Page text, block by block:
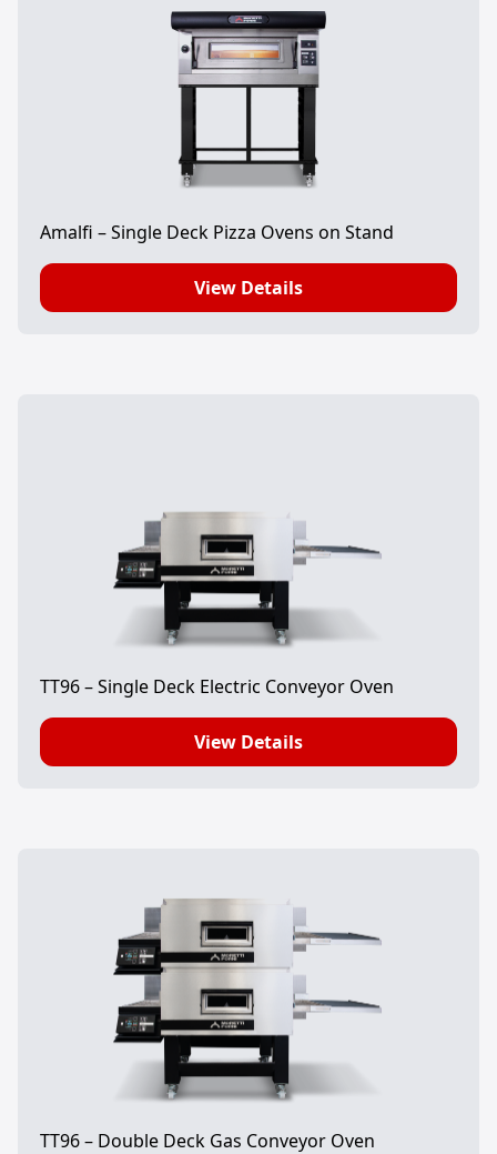
Amalfi – Single Deck Pizza Ovens on Stand
View Details
TT96 – Single Deck Electric Conveyor Oven
View Details
TT96 – Double Deck Gas Conveyor Oven